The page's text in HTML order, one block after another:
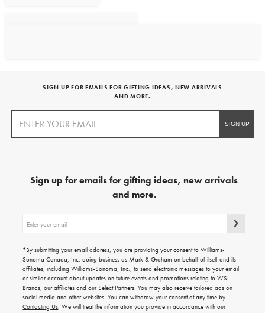
SIGN UP FOR EMAILS FOR GIFTING IDEAS, NEW ARRIVALS
AND MORE.
Sign up for emails for gifting ideas, new arrivals
and more.
up
emails
for
gifting
ideas,
new
arrivals
and
*By submitting your email address, you are providing your consent to Williams-
Sonoma Canada, Inc. doing business as Mark & Graham on behalf of itself and its
affiliates, including Williams-Sonoma, Inc., to send electronic messages to your email
or similar account about updates on future events and promotions relating to WSI
Brands, our affiliates and our Select Partners. You may also receive tailored ads on
social media and other websites. You can withdraw your consent at any time by
Contacting Us. We will treat the information you provide in accordance with our